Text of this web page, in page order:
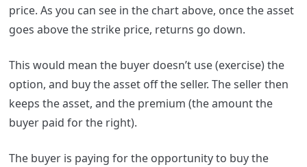
price. As you can see in the chart above, once the asset
goes above the strike price, returns go down.
This would mean the buyer doesn’t use (exercise) the
option, and buy the asset off the seller. The seller then
keeps the asset, and the premium (the amount the
buyer paid for the right).
The buyer is paying for the opportunity to buy the